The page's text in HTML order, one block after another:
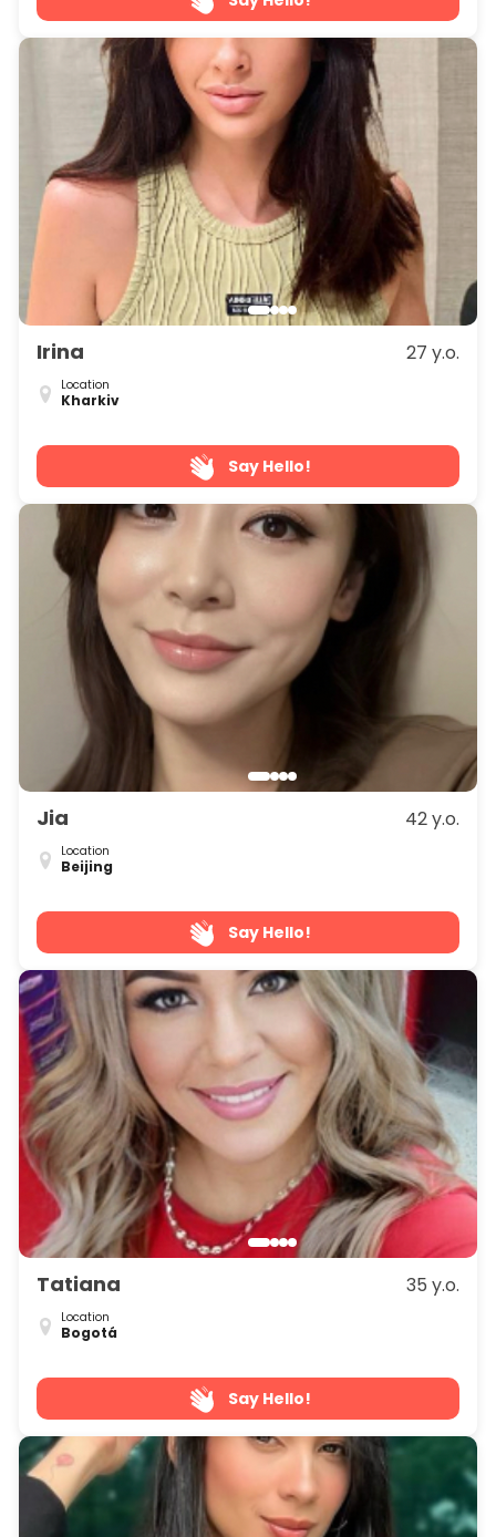
Irina 27 y.o.
Location
Kharkiv
Say Hello!
Jia 42 y.o.
Location
Beijing
Say Hello!
Tatiana 35 y.o.
Location
Bogotá
Say Hello!